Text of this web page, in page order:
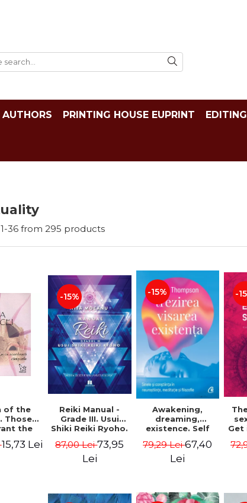
AUTHORS PRINTING HOUSE EUPRINT
1-36 from 295 products
of the
Those
the
15,73 Lei
-15%
Reiki Manual -
Grade III. Usui
Shiki Reiki Ryoho.
method to invite
happiness" - Nita
87,00 Lei73,95
Lei
-15%
Awakening,
dreaming,
existence. Self
consciousness in
neuroscience,
79,29 Lei67,40
Lei
-
Get